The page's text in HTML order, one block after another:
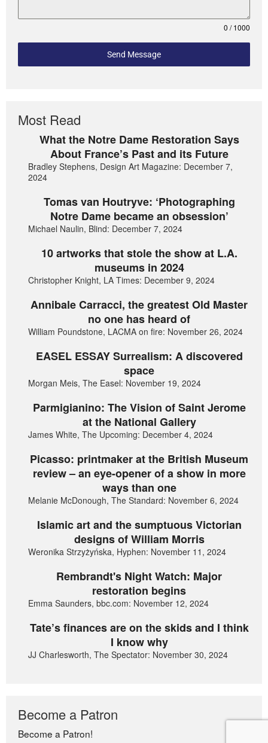
0 / 1000
Send Message
Most Read
What the Notre Dame Restoration Says
About France’s Past and its Future
Bradley Stephens, Design Art Magazine: December 7,
2024
Tomas van Houtryve: ‘Photographing
Notre Dame became an obsession’
Michael Naulin, Blind: December 7, 2024
10 artworks that stole the show at L.A.
museums in 2024
Christopher Knight, LA Times: December 9, 2024
Annibale Carracci, the greatest Old Master
no one has heard of
William Poundstone, LACMA on fire: November 26, 2024
EASEL ESSAY Surrealism: A discovered
space
Morgan Meis, The Easel: November 19, 2024
Parmigianino: The Vision of Saint Jerome
at the National Gallery
James White, The Upcoming: December 4, 2024
Picasso: printmaker at the British Museum
review – an eye-opener of a show in more
ways than one
Melanie McDonough, The Standard: November 6, 2024
Islamic art and the sumptuous Victorian
designs of William Morris
Weronika Strzyżyńska, Hyphen: November 11, 2024
Rembrandt's Night Watch: Major
restoration begins
Emma Saunders, bbc.com: November 12, 2024
Tate’s finances are on the skids and I think
I know why
JJ Charlesworth, The Spectator: November 30, 2024
Become a Patron
Become a Patron!